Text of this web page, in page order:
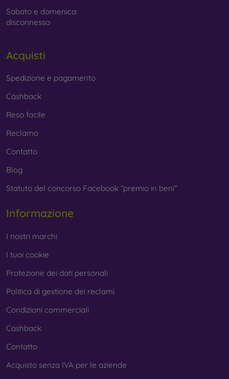
Sabato e domenica:
disconnesso
Acquisti
Spedizione e pagamento
Cashback
Reso facile
Reclamo
Contatto
Blog
Statuto del concorso Facebook “premio in beni”
Informazione
I nostri marchi
I tuoi cookie
Protezione dei dati personali
Politica di gestione dei reclami
Condizioni commerciali
Cashback
Contatto
Acquisto senza IVA per le aziende